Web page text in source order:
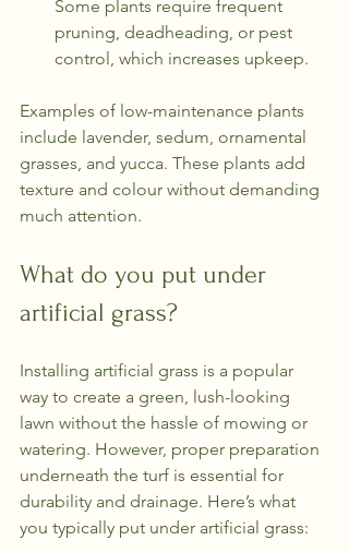
Some plants require frequent
pruning, deadheading, or pest
control, which increases upkeep.
Examples of low-maintenance plants
include lavender, sedum, ornamental
grasses, and yucca. These plants add
texture and colour without demanding
much attention.
What do you put under
artificial grass?
Installing artificial grass is a popular
way to create a green, lush-looking
lawn without the hassle of mowing or
watering. However, proper preparation
underneath the turf is essential for
durability and drainage. Here’s what
you typically put under artificial grass: